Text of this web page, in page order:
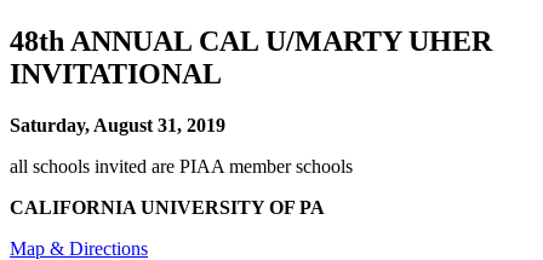
48th ANNUAL CAL U/MARTY UHER
INVITATIONAL
Saturday, August 31, 2019
all schools invited are PIAA member schools
CALIFORNIA UNIVERSITY OF PA
Map & Directions